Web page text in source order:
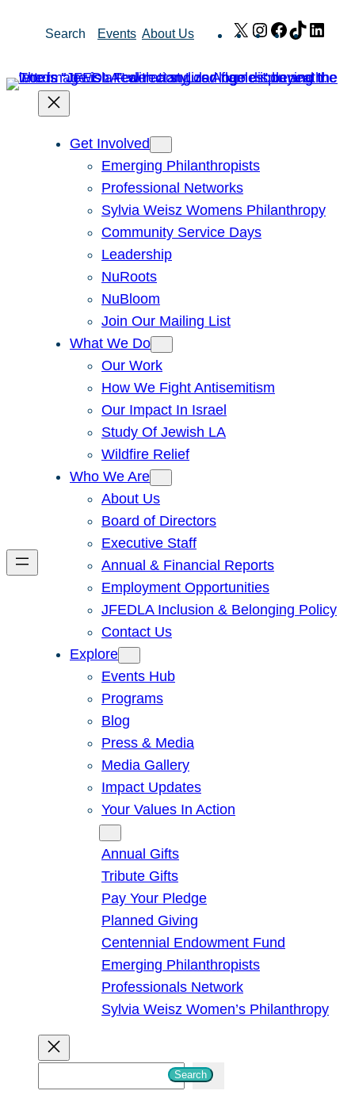
Search Events About Us X Instagram
Facebook
TikTok
Get Involved
Emerging Philanthropists
Professional Networks
Sylvia Weisz Womens Philanthropy
Community Service Days
Leadership
NuRoots
NuBloom
Join Our Mailing List
What We Do
Our Work
How We Fight Antisemitism
Our Impact In Israel
Study Of Jewish LA
Wildfire Relief
Who We Are
About Us
Board of Directors
Executive Staff
Annual & Financial Reports
Employment Opportunities
JFEDLA Inclusion & Belonging Policy
Contact Us
Explore
Events Hub
Programs
Blog
Press & Media
Media Gallery
Impact Updates
Your Values In Action
Annual Gifts
Tribute Gifts
Pay Your Pledge
Planned Giving
Centennial Endowment Fund
Emerging Philanthropists
Professionals Network
Sylvia Weisz Women’s Philanthropy
Search